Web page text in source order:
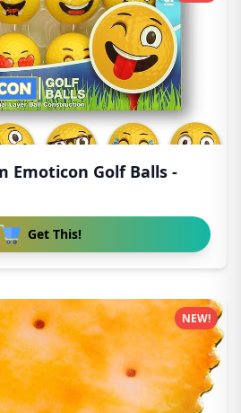
Emoticon Golf Balls -
Get This!
NEW!